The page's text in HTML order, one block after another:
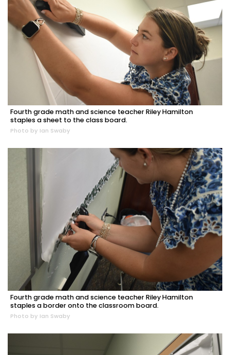
Fourth grade math and science teacher Riley Hamilton
staples a sheet to the class board.
Photo by Ian Swaby
Fourth grade math and science teacher Riley Hamilton
staples a border onto the classroom board.
Photo by Ian Swaby